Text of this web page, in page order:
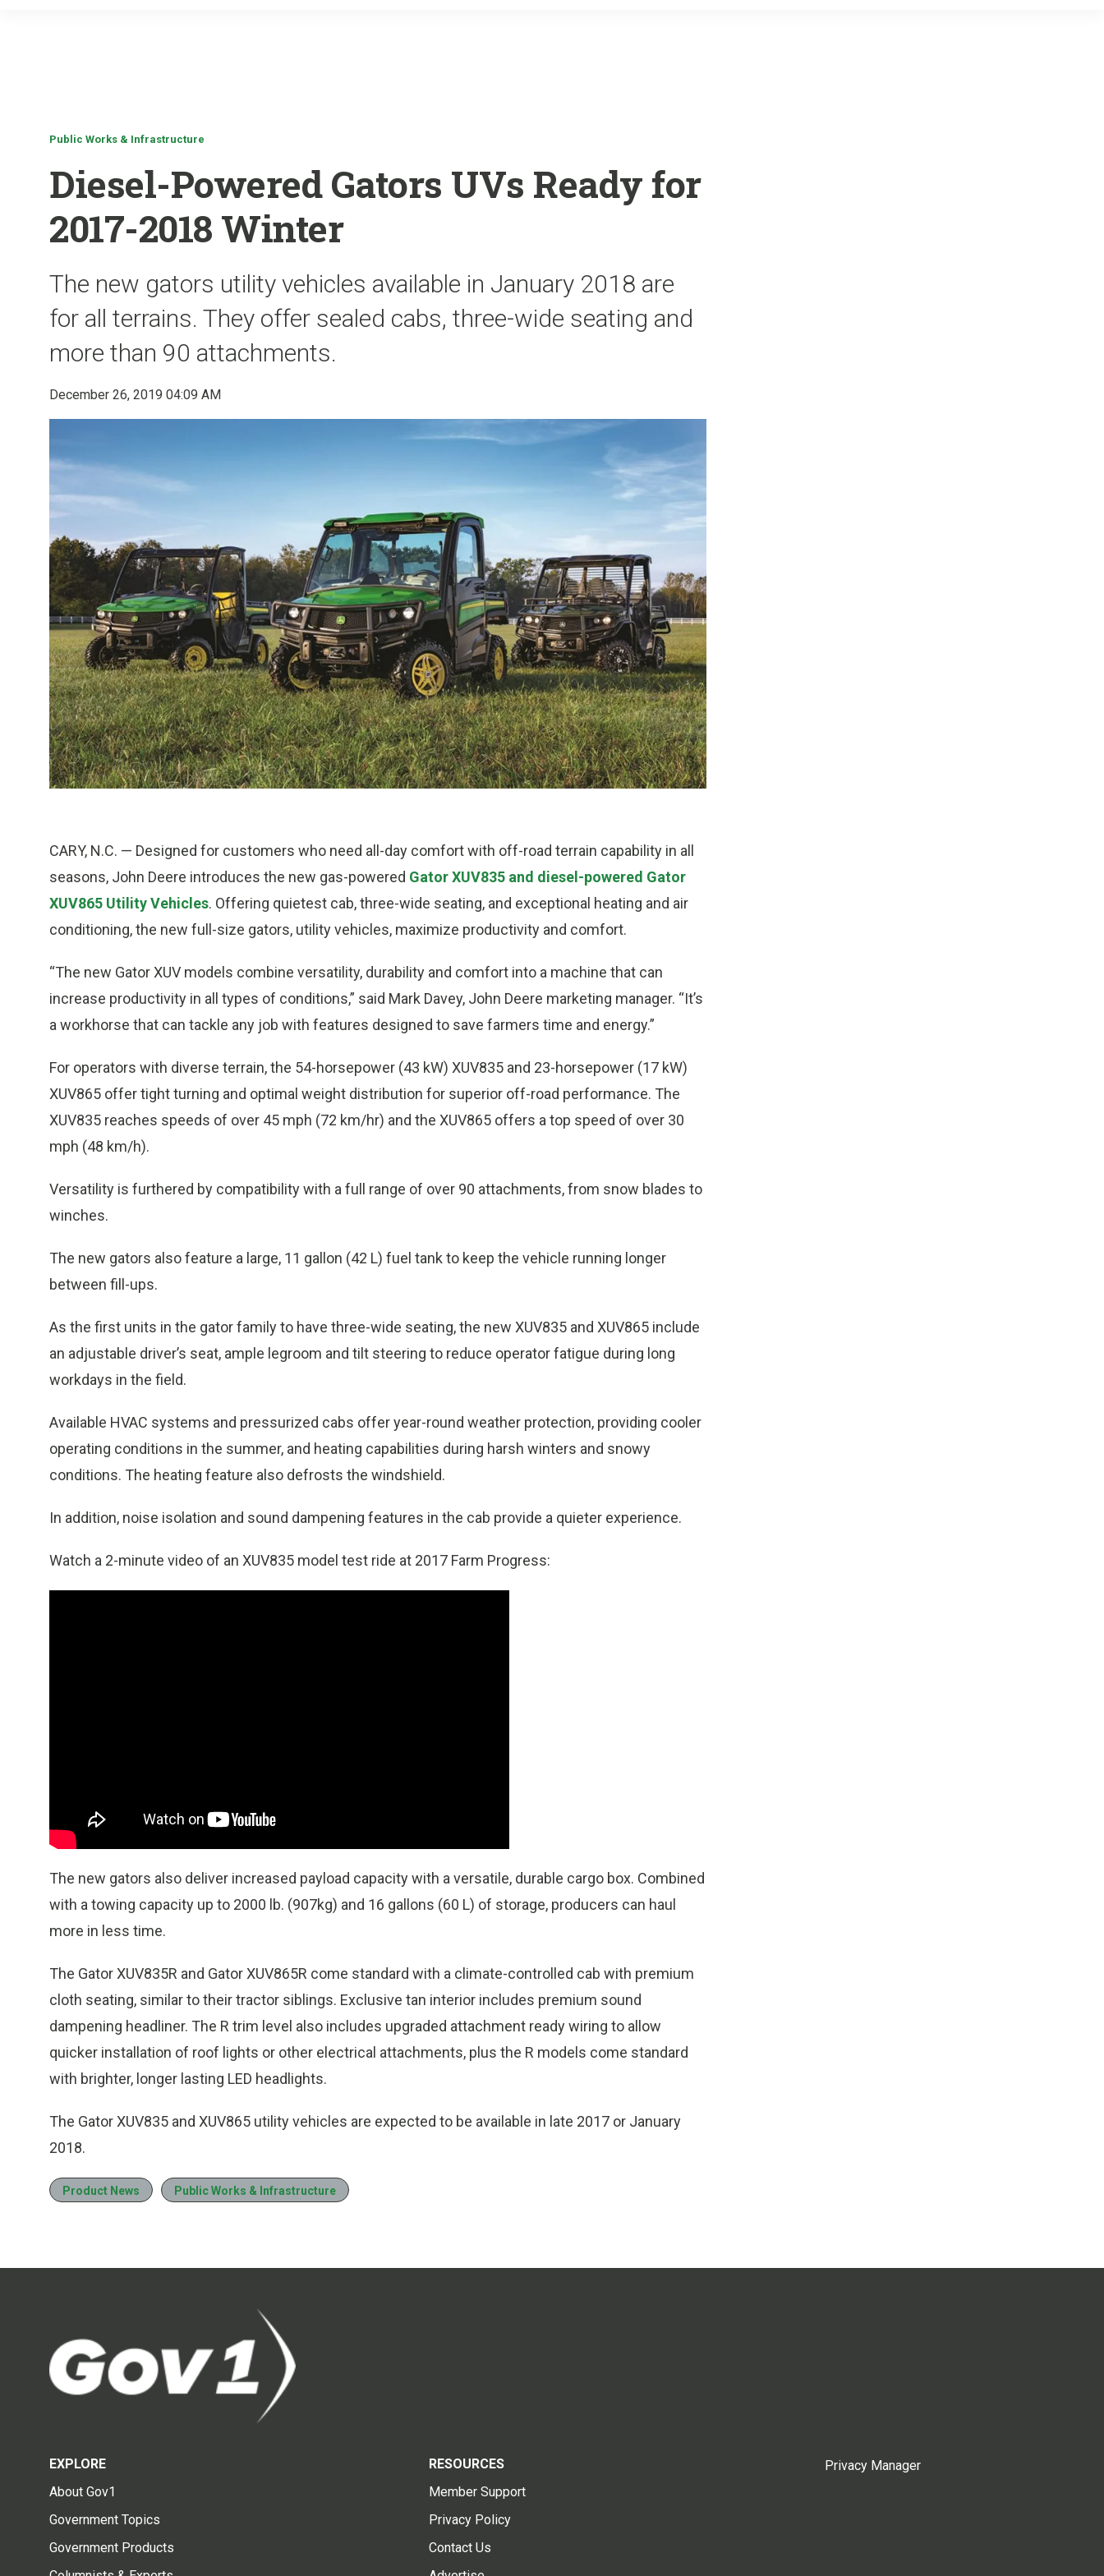
Public Works & Infrastructure
Diesel-Powered Gators UVs Ready for
2017-2018 Winter
The new gators utility vehicles available in January 2018 are
for all terrains. They offer sealed cabs, three-wide seating and
more than 90 attachments.
December 26, 2019 04:09 AM
CARY, N.C. — Designed for customers who need all-day comfort with off-road terrain capability in all
seasons, John Deere introduces the new gas-powered Gator XUV835 and diesel-powered Gator
XUV865 Utility Vehicles. Offering quietest cab, three-wide seating, and exceptional heating and air
conditioning, the new full-size gators, utility vehicles, maximize productivity and comfort.
“The new Gator XUV models combine versatility, durability and comfort into a machine that can
increase productivity in all types of conditions,” said Mark Davey, John Deere marketing manager. “It’s
a workhorse that can tackle any job with features designed to save farmers time and energy.”
For operators with diverse terrain, the 54-horsepower (43 kW) XUV835 and 23-horsepower (17 kW)
XUV865 offer tight turning and optimal weight distribution for superior off-road performance. The
XUV835 reaches speeds of over 45 mph (72 km/hr) and the XUV865 offers a top speed of over 30
mph (48 km/h).
Versatility is furthered by compatibility with a full range of over 90 attachments, from snow blades to
winches.
The new gators also feature a large, 11 gallon (42 L) fuel tank to keep the vehicle running longer
between fill-ups.
As the first units in the gator family to have three-wide seating, the new XUV835 and XUV865 include
an adjustable driver’s seat, ample legroom and tilt steering to reduce operator fatigue during long
workdays in the field.
Available HVAC systems and pressurized cabs offer year-round weather protection, providing cooler
operating conditions in the summer, and heating capabilities during harsh winters and snowy
conditions. The heating feature also defrosts the windshield.
In addition, noise isolation and sound dampening features in the cab provide a quieter experience.
Watch a 2-minute video of an XUV835 model test ride at 2017 Farm Progress:
The new gators also deliver increased payload capacity with a versatile, durable cargo box. Combined
with a towing capacity up to 2000 lb. (907kg) and 16 gallons (60 L) of storage, producers can haul
more in less time.
The Gator XUV835R and Gator XUV865R come standard with a climate-controlled cab with premium
cloth seating, similar to their tractor siblings. Exclusive tan interior includes premium sound
dampening headliner. The R trim level also includes upgraded attachment ready wiring to allow
quicker installation of roof lights or other electrical attachments, plus the R models come standard
with brighter, longer lasting LED headlights.
The Gator XUV835 and XUV865 utility vehicles are expected to be available in late 2017 or January
2018.
Product News Public Works & Infrastructure
EXPLORE
About Gov1
Government Topics
Government Products
RESOURCES
Member Support
Privacy Policy
Contact Us
Privacy Manager